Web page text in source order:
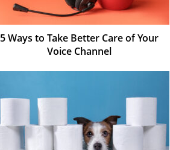
5 Ways to Take Better Care of Your
Voice Channel